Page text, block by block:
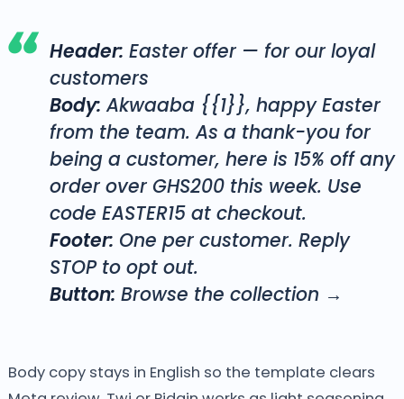
Header: Easter offer — for our loyal
customers
Body: Akwaaba {{1}}, happy Easter
from the team. As a thank-you for
being a customer, here is 15% off any
order over GHS200 this week. Use
code EASTER15 at checkout.
Footer: One per customer. Reply
STOP to opt out.
Button: Browse the collection →
Body copy stays in English so the template clears